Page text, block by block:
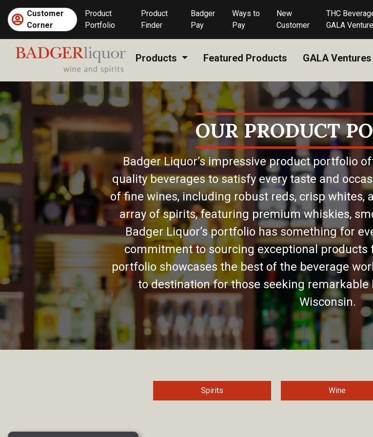
content
Customer
Corner
Product
Portfolio
Product
Finder
Badger
Pay
Ways to
Pay
New
Customer
THC
GALA
Products Featured Products GALA Ventures
OUR PRODUCT
Badger Liquor’s impressive product portfolio
quality beverages to satisfy every taste and
of fine wines, including robust reds, crisp whites,
array of spirits, featuring premium whiskies,
Badger Liquor’s portfolio has something for
commitment to sourcing exceptional products
portfolio showcases the best of the beverage
to destination for those seeking remarkable
Wisconsin.
Spirits Wine